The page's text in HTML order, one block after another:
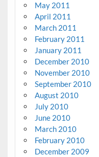
May 2011
April 2011
March 2011
February 2011
January 2011
December 2010
November 2010
September 2010
August 2010
July 2010
June 2010
March 2010
February 2010
December 2009